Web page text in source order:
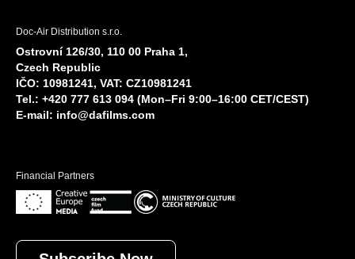
Doc-Air Distribution s.r.o.
Ostrovní 126/30, 110 00 Praha 1,
Czech Republic
IČO: 10981241, VAT: CZ10981241
Tel.: +420 777 613 094 (Mon–Fri 9:00–16:00 CET/CEST)
E-mail: info@dafilms.com
Financial Partners